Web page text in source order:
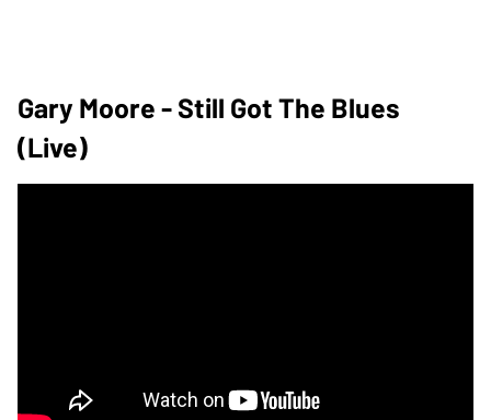
Gary Moore - Still Got The Blues
(Live)